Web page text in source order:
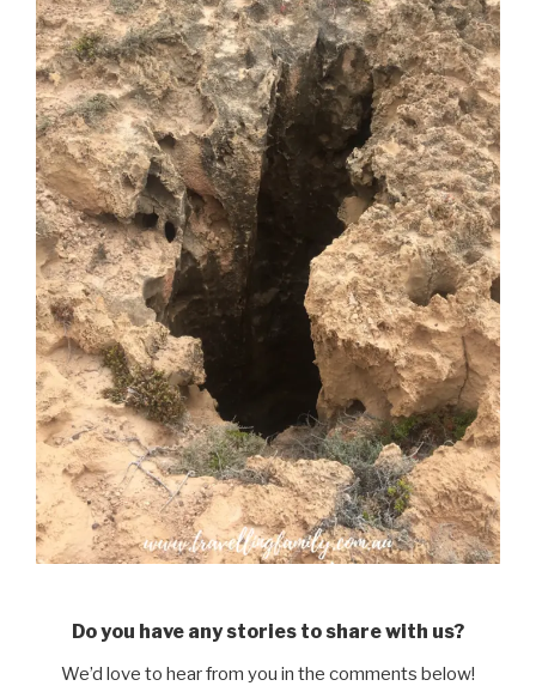
Do you have any stories to share with us?
We’d love to hear from you in the comments below!